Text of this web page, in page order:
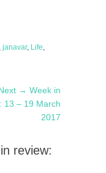
, janavar, Life,
→ Next
post:
Week in
13 – 19 March
2017
review: